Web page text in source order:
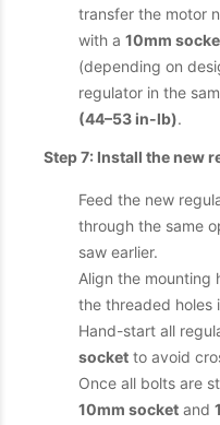
transfer the motor
with a 10mm
(depending on
regulator in the
(44–53 in-lb).
Step 7: Install the new
Feed the new
through the same
saw earlier.
Align the mounting
the threaded holes
Hand-start all
socket to avoid
Once all bolts are
10mm socket and